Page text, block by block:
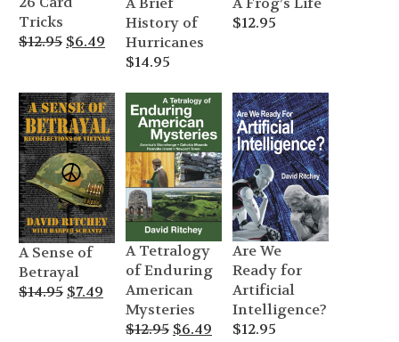
Tricks
$12.95 Original
$12.95.
$6.49 Current
price
$6.49.
History of
Hurricanes
$14.95
$12.95
A Sense of
Betrayal
$14.95 Original
$7.49 Current
price
A Tetralogy
of Enduring
American
Mysteries
$12.95 Original
$6.49 Current
Are We
Ready for
Artificial
Intelligence?
$12.95